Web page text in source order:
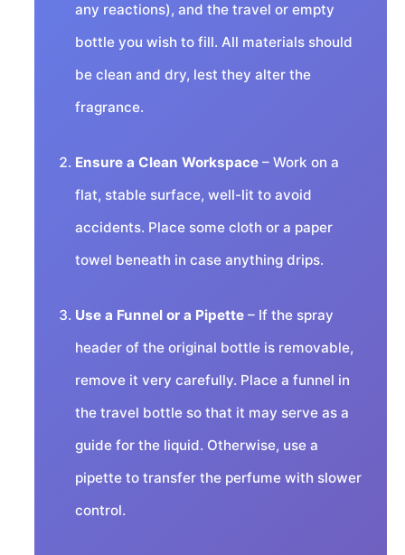
any reactions), and the travel or empty
bottle you wish to fill. All materials should
be clean and dry, lest they alter the
fragrance.
Ensure a Clean Workspace – Work on a
flat, stable surface, well-lit to avoid
accidents. Place some cloth or a paper
towel beneath in case anything drips.
Use a Funnel or a Pipette – If the spray
header of the original bottle is removable,
remove it very carefully. Place a funnel in
the travel bottle so that it may serve as a
guide for the liquid. Otherwise, use a
pipette to transfer the perfume with slower
control.